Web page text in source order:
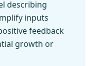
describing
inputs
feedback
growth or